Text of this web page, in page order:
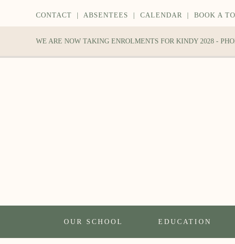
CONTACT ABSENTEES CALENDAR BOOK A
WE ARE NOW TAKING ENROLMENTS FOR KINDY 2028 -
OUR SCHOOL EDUCATION